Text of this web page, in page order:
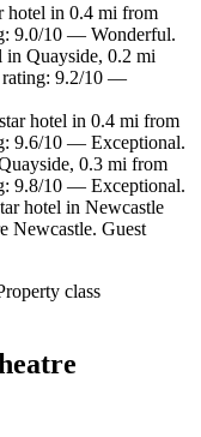
in 0.4 mi from
9.0/10 — Wonderful.
Quayside, 0.2 mi
rating: 9.2/10 —
hotel in 0.4 mi from
9.6/10 — Exceptional.
0.3 mi from
9.8/10 — Exceptional.
hotel in Newcastle
Newcastle. Guest
class